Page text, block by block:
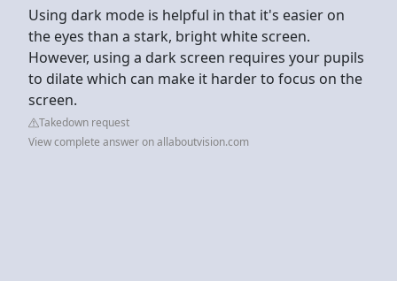
Using dark mode is helpful in that it's easier on
the eyes than a stark, bright white screen.
However, using a dark screen requires your pupils
to dilate which can make it harder to focus on the
screen.
Takedown request
View complete answer on allaboutvision.com